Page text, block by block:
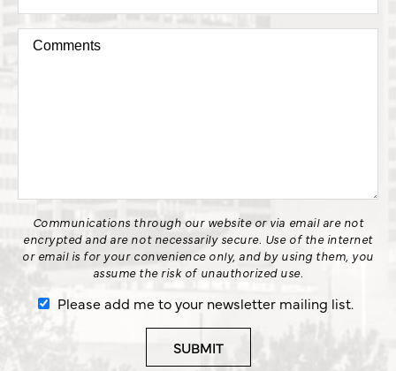
Communications through our website or via email are not
encrypted and are not necessarily secure. Use of the internet
or email is for your convenience only, and by using them, you
assume the risk of unauthorized use.
Please add me to your newsletter mailing list.